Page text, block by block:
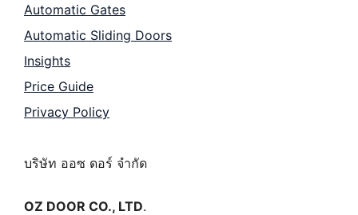
Automatic Gates
Automatic Sliding Doors
Insights
Price Guide
Privacy Policy
บริษัท ออซ ดอร์ จำกัด
OZ DOOR CO., LTD.